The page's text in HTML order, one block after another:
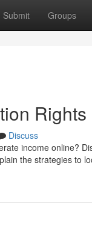
Submit Groups
Discuss
income online?
the strategies to